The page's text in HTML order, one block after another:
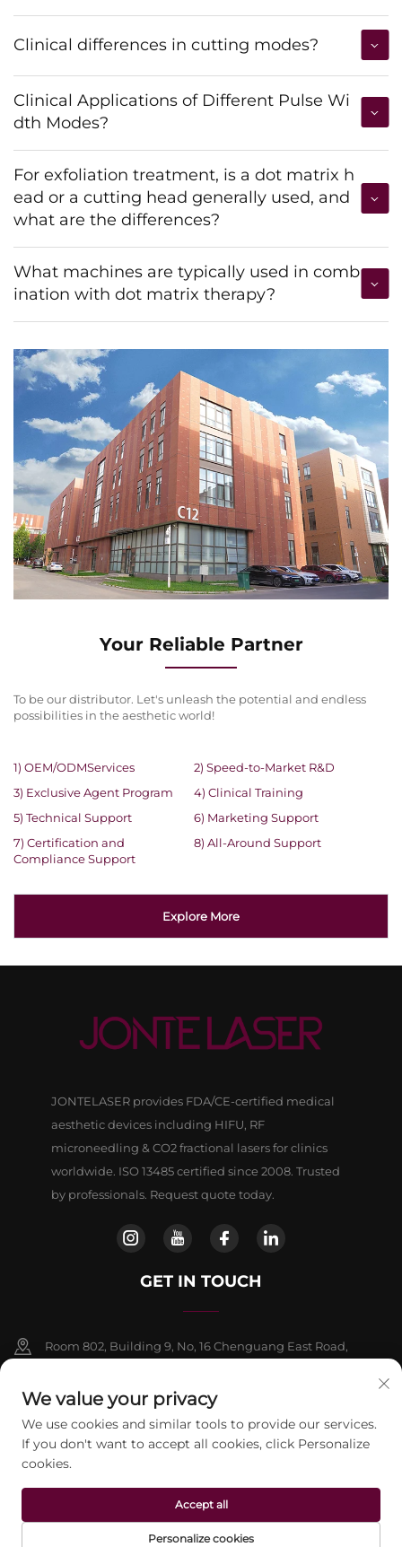
Clinical differences in cutting modes?
Clinical Applications of Different Pulse Wi
dth Modes?
For exfoliation treatment, is a dot matrix h
ead or a cutting head generally used, and
what are the differences?
What machines are typically used in comb
ination with dot matrix therapy?
Your Reliable Partner
To be our distributor. Let's unleash the potential and endless
possibilities in the aesthetic world!
1) OEM/ODMServices
2) Speed-to-Market R&D
3) Exclusive Agent Program
4) Clinical Training
5) Technical Support
6) Marketing Support
7) Certification and
Compliance Support
8) All-Around Support
Explore More
JONTELASER provides FDA/CE-certified medical
aesthetic devices including HIFU, RF
microneedling & CO2 fractional lasers for clinics
worldwide. ISO 13485 certified since 2008. Trusted
by professionals. Request quote today.
GET IN TOUCH
Room 802, Building 9, No, 16 Chenguang East Road,
+86-13911459627
[email protected]
Copyright © 2026 beijing Jontelaser Technology CO.,LTD. All rights
reserved. Privacy Policy
We value your privacy
We use cookies and similar tools to provide our services.
If you don't want to accept all cookies, click Personalize
cookies.
Personalize cookies
Accept all